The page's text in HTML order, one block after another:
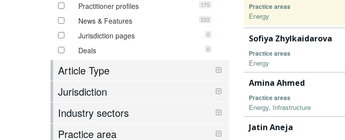
Practitioner profiles 175
News & Features 232
Jurisdiction pages 0
Deals 0
Article Type
Jurisdiction
Industry sectors
Practice area
Practice areas
Energy
Sofiya Zhylkaidarova
Practice areas
Energy
Amina Ahmed
Practice areas
Energy, Infrastructure
Jatin Aneja